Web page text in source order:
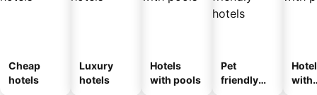
Cheap
hotels
Luxury
hotels
Hotels
with pools
Pet
friendly
with